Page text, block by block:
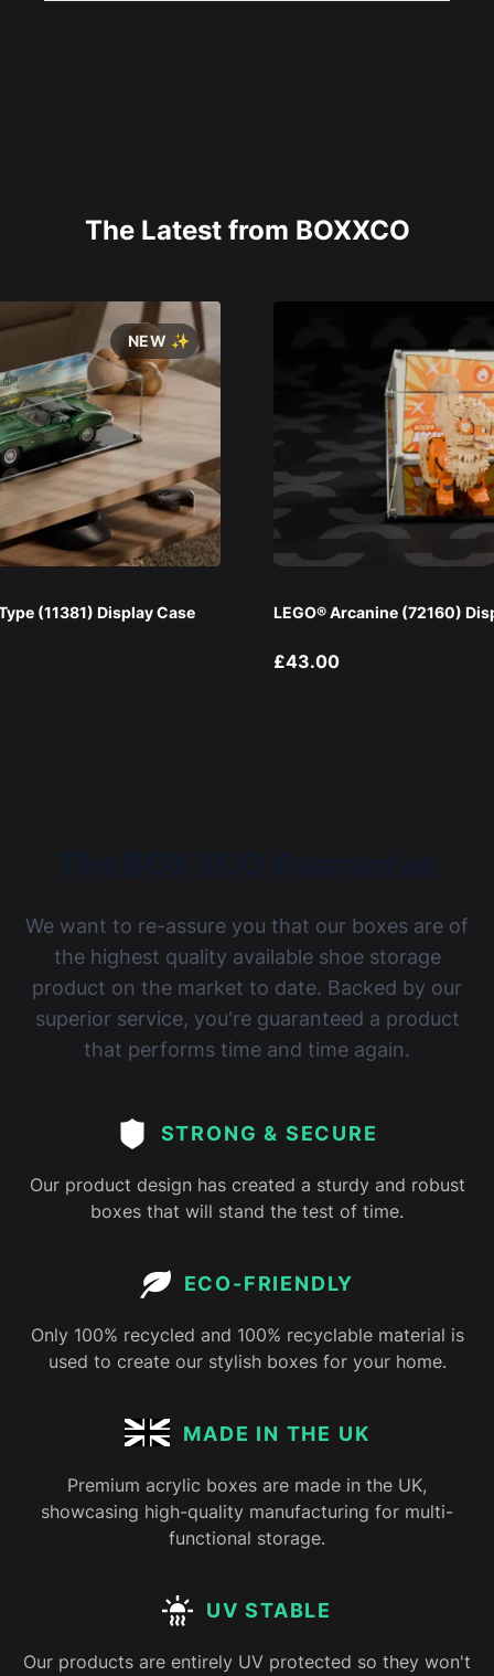
The Latest from BOXXCO
NEW ✨
(11381) Display Case LEGO® Arcanine (72160)
£43.00
We want to re-assure you that our boxes are of
the highest quality available shoe storage
product on the market to date. Backed by our
superior service, you're guaranteed a product
that performs time and time again.
STRONG & SECURE
Our product design has created a sturdy and robust
boxes that will stand the test of time.
ECO-FRIENDLY
Only 100% recycled and 100% recyclable material is
used to create our stylish boxes for your home.
MADE IN THE UK
Premium acrylic boxes are made in the UK,
showcasing high-quality manufacturing for multi-
functional storage.
UV STABLE
Our products are entirely UV protected so they won't